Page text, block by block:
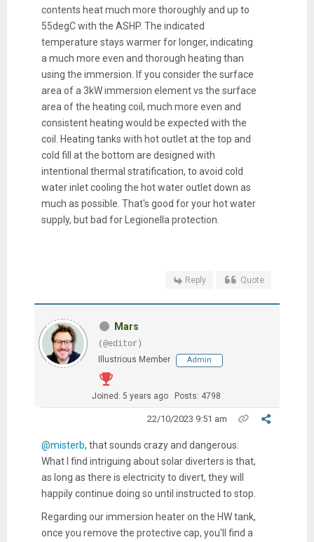
contents heat much more thoroughly and up to
55degC with the ASHP. The indicated
temperature stays warmer for longer, indicating
a much more even and thorough heating than
using the immersion. If you consider the surface
area of a 3kW immersion element vs the surface
area of the heating coil, much more even and
consistent heating would be expected with the
coil. Heating tanks with hot outlet at the top and
cold fill at the bottom are designed with
intentional thermal stratification, to avoid cold
water inlet cooling the hot water outlet down as
much as possible. That's good for your hot water
supply, but bad for Legionella protection.
Reply Quote
Mars
(@editor)
Illustrious Member
Admin
Joined: 5 years ago Posts: 4798
22/10/2023 9:51 am
@misterb, that sounds crazy and dangerous.
What I find intriguing about solar diverters is that,
as long as there is electricity to divert, they will
happily continue doing so until instructed to stop.
Regarding our immersion heater on the HW tank,
once you remove the protective cap, you'll find a